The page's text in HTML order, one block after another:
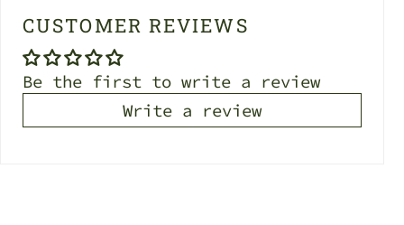
CUSTOMER REVIEWS
Be the first to write a review
Write a review